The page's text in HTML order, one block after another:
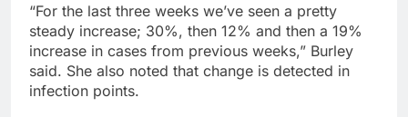
“For the last three weeks we’ve seen a pretty
steady increase; 30%, then 12% and then a 19%
increase in cases from previous weeks,” Burley
said. She also noted that change is detected in
infection points.